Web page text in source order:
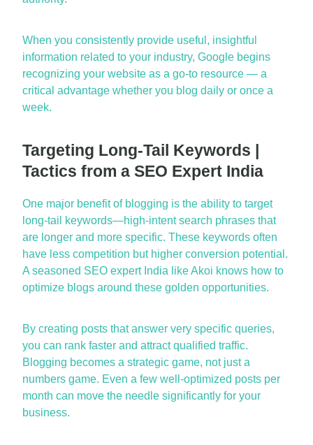
When you consistently provide useful, insightful
information related to your industry, Google begins
recognizing your website as a go-to resource — a
critical advantage whether you blog daily or once a
week.
Targeting Long-Tail Keywords |
Tactics from a SEO Expert India
One major benefit of blogging is the ability to target
long-tail keywords—high-intent search phrases that
are longer and more specific. These keywords often
have less competition but higher conversion potential.
A seasoned SEO expert India like Akoi knows how to
optimize blogs around thesegolden opportunities.
By creating posts that answervery specific queries,
you can rank faster and attract qualified traffic.
Blogging becomes a strategicgame, not just a
numbers game. Even a few well-optimized posts per
month can move the needle significantly for your
business.